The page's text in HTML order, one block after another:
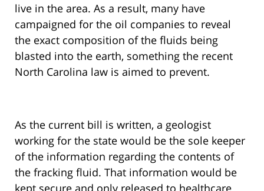
live in the area. As a result, many have
campaigned for the oil companies to reveal
the exact composition of the fluids being
blasted into the earth, something the recent
North Carolina law is aimed to prevent.
As the current bill is written, a geologist
working for the state would be the sole keeper
of the information regarding the contents of
the fracking fluid. That information would be
kept secure and only released to healthcare